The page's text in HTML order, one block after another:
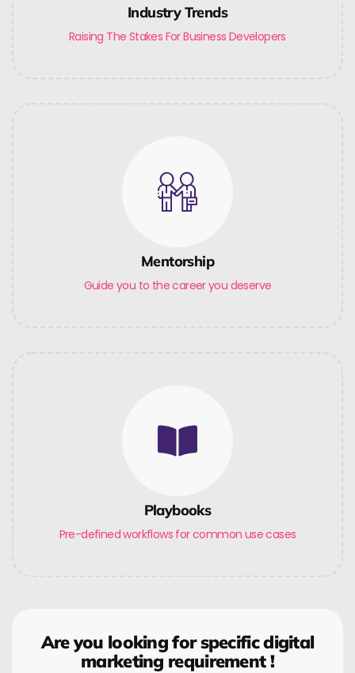
Industry Trends
Raising The Stakes For Business Developers
Mentorship
Guide you to the career you deserve
Playbooks
Pre-defined workflows for common use cases
Are you looking for specific digital
marketing requirement !